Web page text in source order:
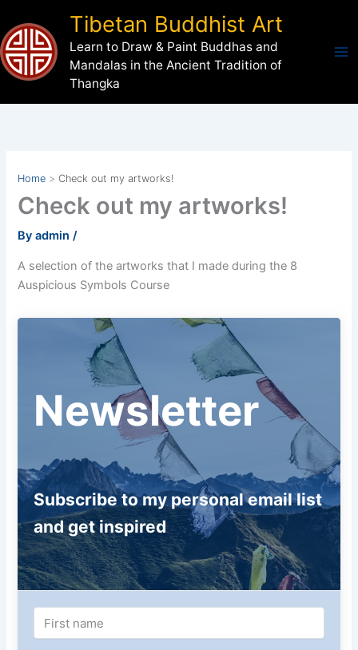
to
content
Tibetan Buddhist Art
Learn to Draw & Paint Buddhas and
Mandalas in the Ancient Tradition of
Thangka
Home Check out my artworks!
Check out my artworks!
Byadmin/
A selection of the artworks that I made during the 8
Auspicious Symbols Course
Newsletter
Subscribe to my personal email list
and get inspired